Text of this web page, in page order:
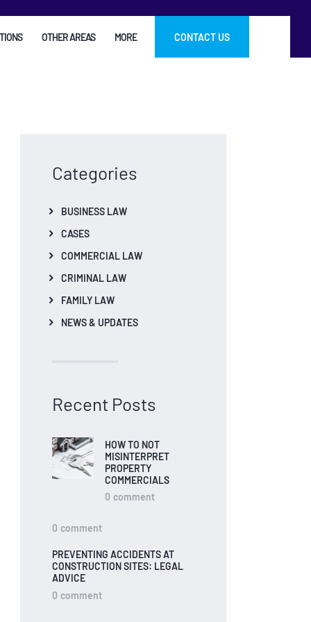
OTHER AREAS MORE CONTACT US
Categories
BUSINESS LAW
CASES
COMMERCIAL LAW
CRIMINAL LAW
FAMILY LAW
NEWS & UPDATES
Recent Posts
HOW TO NOT
MISINTERPRET
PROPERTY
COMMERCIALS
0 comment
0 comment
PREVENTING ACCIDENTS AT
CONSTRUCTION SITES: LEGAL
ADVICE
0 comment